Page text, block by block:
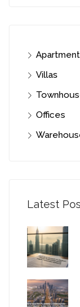
Villas
Offices
Latest